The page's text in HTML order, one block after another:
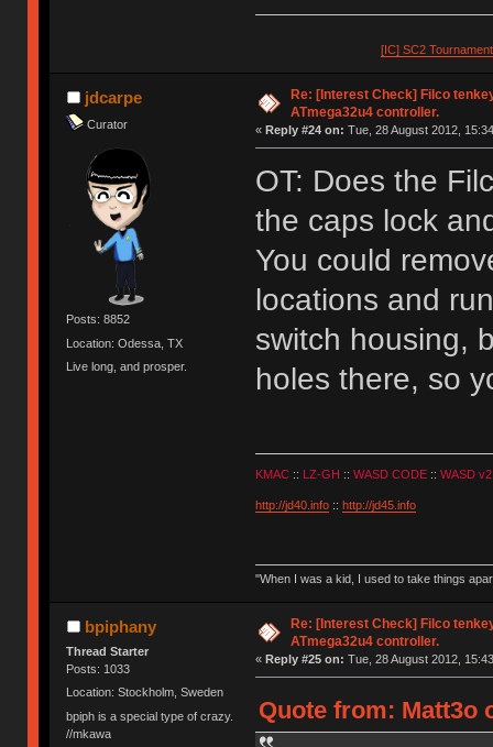
[IC] SC2
jdcarpe
Curator
Posts: 8852
Location: Odessa, TX
Live long, and prosper.
Re: [Interest Check] Filco
ATmega32u4 controller.
« Reply #24 on: Tue, 28 August 2012,
OT: Does the
the caps lock
You could
locations and
switch housing,
holes there, so
KMAC:: LZ-GH :: WASD CODE:: WASD v2
http://jd40.info:: http://jd45.info
"When I was a kid, I used to take things
bpiphany
Thread Starter
Posts: 1033
Location: Stockholm, Sweden
bpiph is a special type of crazy.
//mkawa
Re: [Interest Check] Filco
ATmega32u4 controller.
« Reply #25 on: Tue, 28 August 2012,
Quote from: Matt3o